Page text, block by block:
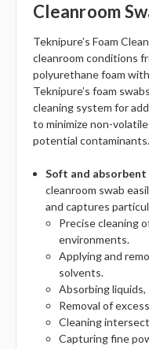
Cleanroom
Teknipure’s Foam
cleanroom conditions
polyurethane foam
Teknipure’s foam
cleaning system for
to minimize non-
potential contaminants.
Soft and absorbent
cleanroom swab
and captures
Precise cleaning
environments.
Applying and
solvents.
Absorbing liquids,
Removal of
Cleaning
Capturing fine